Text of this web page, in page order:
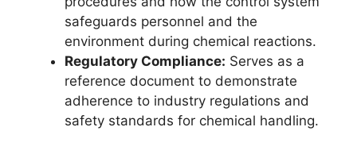
safeguards personnel and the
environment during chemical reactions.
Regulatory Compliance: Serves as a
reference document to demonstrate
adherence to industry regulations and
safety standards for chemical handling.